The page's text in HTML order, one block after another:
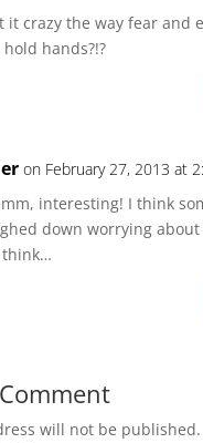
it crazy the way fear and
hands?!?
on February 27, 2013 at
interesting! I think
down worrying
think…
will not be published.